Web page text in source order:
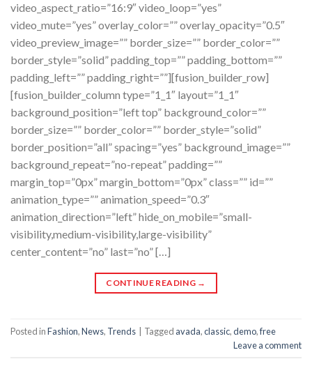
video_aspect_ratio=”16:9″ video_loop=”yes”
video_mute=”yes” overlay_color=”” overlay_opacity=”0.5″
video_preview_image=”” border_size=”” border_color=””
border_style=”solid” padding_top=”” padding_bottom=””
padding_left=”” padding_right=””][fusion_builder_row]
[fusion_builder_column type=”1_1″ layout=”1_1″
background_position=”left top” background_color=””
border_size=”” border_color=”” border_style=”solid”
border_position=”all” spacing=”yes” background_image=””
background_repeat=”no-repeat” padding=””
margin_top=”0px” margin_bottom=”0px” class=”” id=””
animation_type=”” animation_speed=”0.3″
animation_direction=”left” hide_on_mobile=”small-
visibility,medium-visibility,large-visibility”
center_content=”no” last=”no” […]
CONTINUE READING →
Posted inFashion,News, Trends Tagged avada,classic,demo,free
Leave a comment